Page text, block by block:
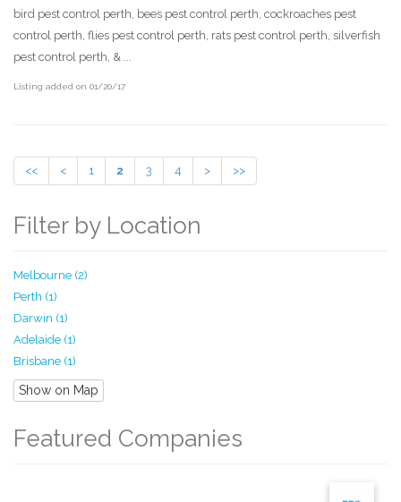
bird pest control perth, bees pest control perth, cockroaches pest
control perth, flies pest control perth, rats pest control perth, silverfish
pest control perth, & ...
Listing added on 01/20/17
<< < 1 2 3 4 > >>
Filter by Location
Melbourne (2)
Perth (1)
Darwin (1)
Adelaide (1)
Brisbane (1)
Show on Map
Featured Companies